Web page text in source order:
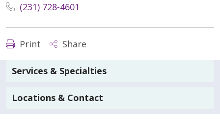
(231) 728-4601
Print Share
Services & Specialties
Locations & Contact